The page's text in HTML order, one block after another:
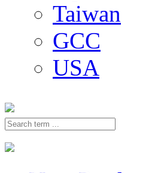
Taiwan
GCC
USA